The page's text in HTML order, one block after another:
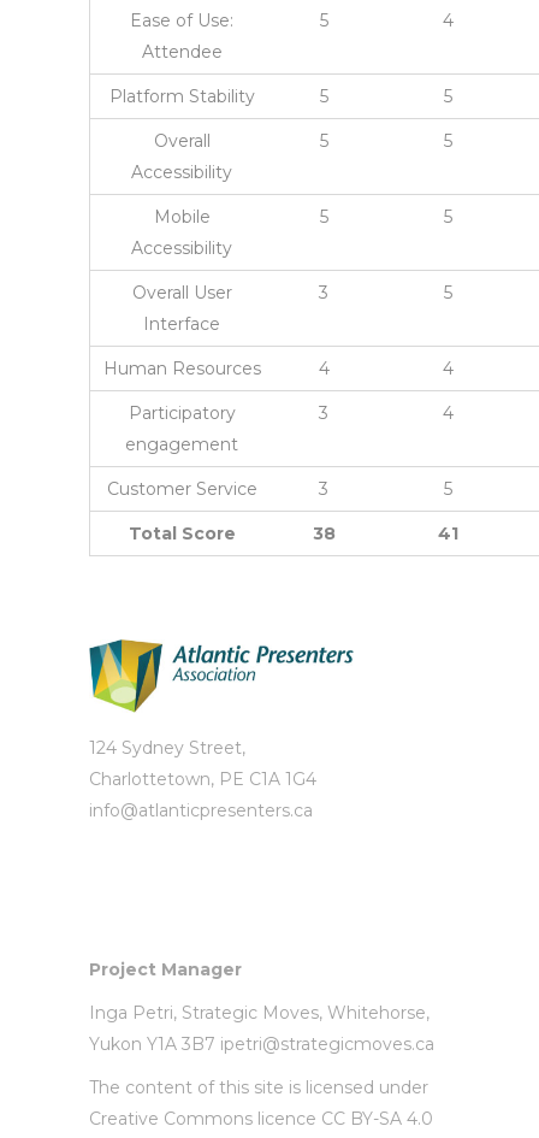
Ease of Use:
Attendee
5 4
Platform Stability 5 5
Overall
Accessibility
5 5
Mobile
Accessibility
5 5
Overall User
Interface
3 5
Human Resources 4 4
Participatory
engagement
3 4
Customer Service 3 5
Total Score 38 41
124 Sydney Street,
Charlottetown, PE C1A 1G4
info@atlanticpresenters.ca
Project Manager
Inga Petri, Strategic Moves, Whitehorse,
Yukon Y1A 3B7 ipetri@strategicmoves.ca
The content of this site is licensed under
Creative Commons licence CC BY-SA 4.0